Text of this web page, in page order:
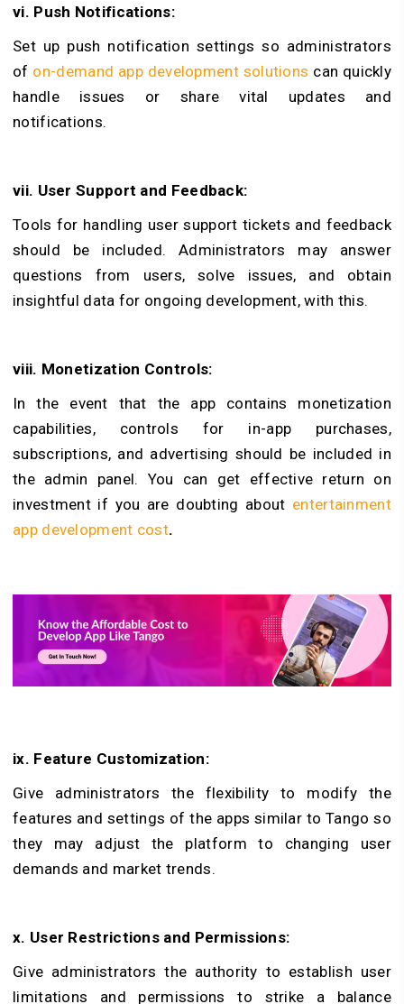
vi. Push Notifications:
Set up push notification settings so administrators
of on-demand app development solutions can quickly
handle issues or share vital updates and
notifications.
vii. User Support and Feedback:
Tools for handling user support tickets and feedback
should be included. Administrators may answer
questions from users, solve issues, and obtain
insightful data for ongoing development, with this.
viii. Monetization Controls:
In the event that the app contains monetization
capabilities, controls for in-app purchases,
subscriptions, and advertising should be included in
the admin panel. You can get effective return on
investment if you are doubting about entertainment
app development cost.
ix. Feature Customization:
Give administrators the flexibility to modify the
features and settings of the apps similar to Tango so
they may adjust the platform to changing user
demands and market trends.
x. User Restrictions and Permissions:
Give administrators the authority to establish user
limitations and permissions to strike a balance